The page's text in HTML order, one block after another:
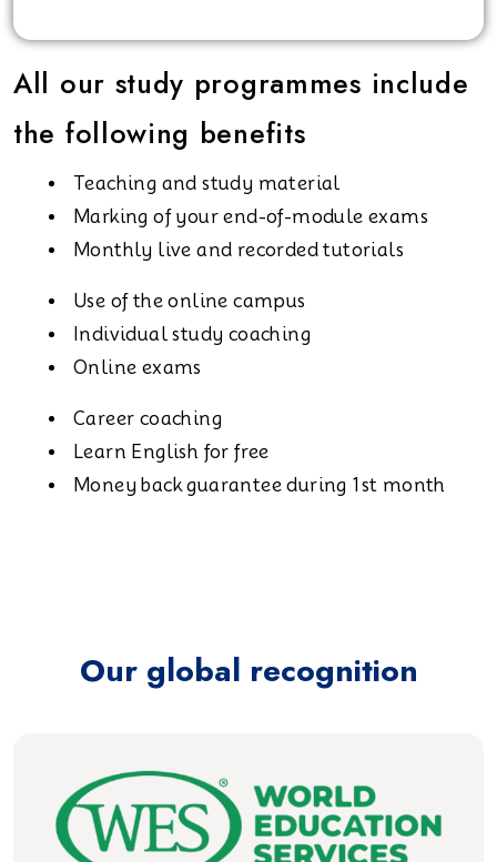
All our study programmes include
the following benefits
Teaching and study material
Marking of your end-of-module exams
Monthly live and recorded tutorials
Use of the online campus
Individual study coaching
Online exams
Career coaching
Learn English for free
Money back guarantee during 1st month
Our global recognition